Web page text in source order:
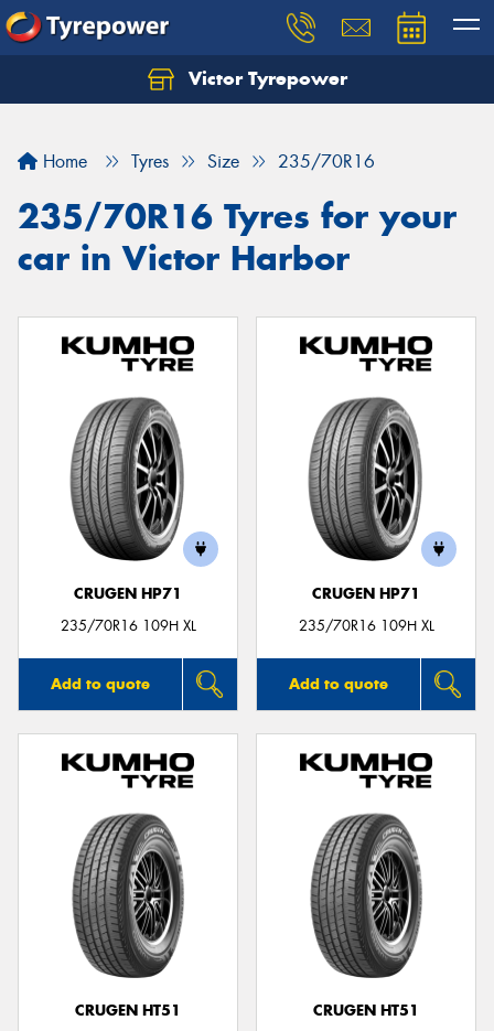
Victor Tyrepower
Home Tyres Size 235/70R16
235/70R16 Tyres for your
car in Victor Harbor
CRUGEN HP71
235/70R16 109H XL
Add to quote
CRUGEN HP71
235/70R16 109H XL
Add to quote
CRUGEN HT51
CRUGEN HT51
Let us know what you need, and our team will
Your details
Send